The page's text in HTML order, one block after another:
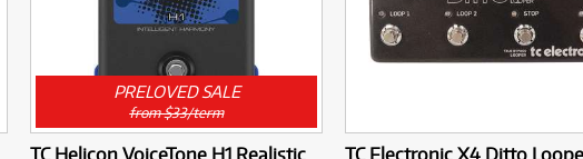
PRELOVED SALE
from $33/term
TC Helicon VoiceTone H1 Realistic
TC Electronic X4 Ditto